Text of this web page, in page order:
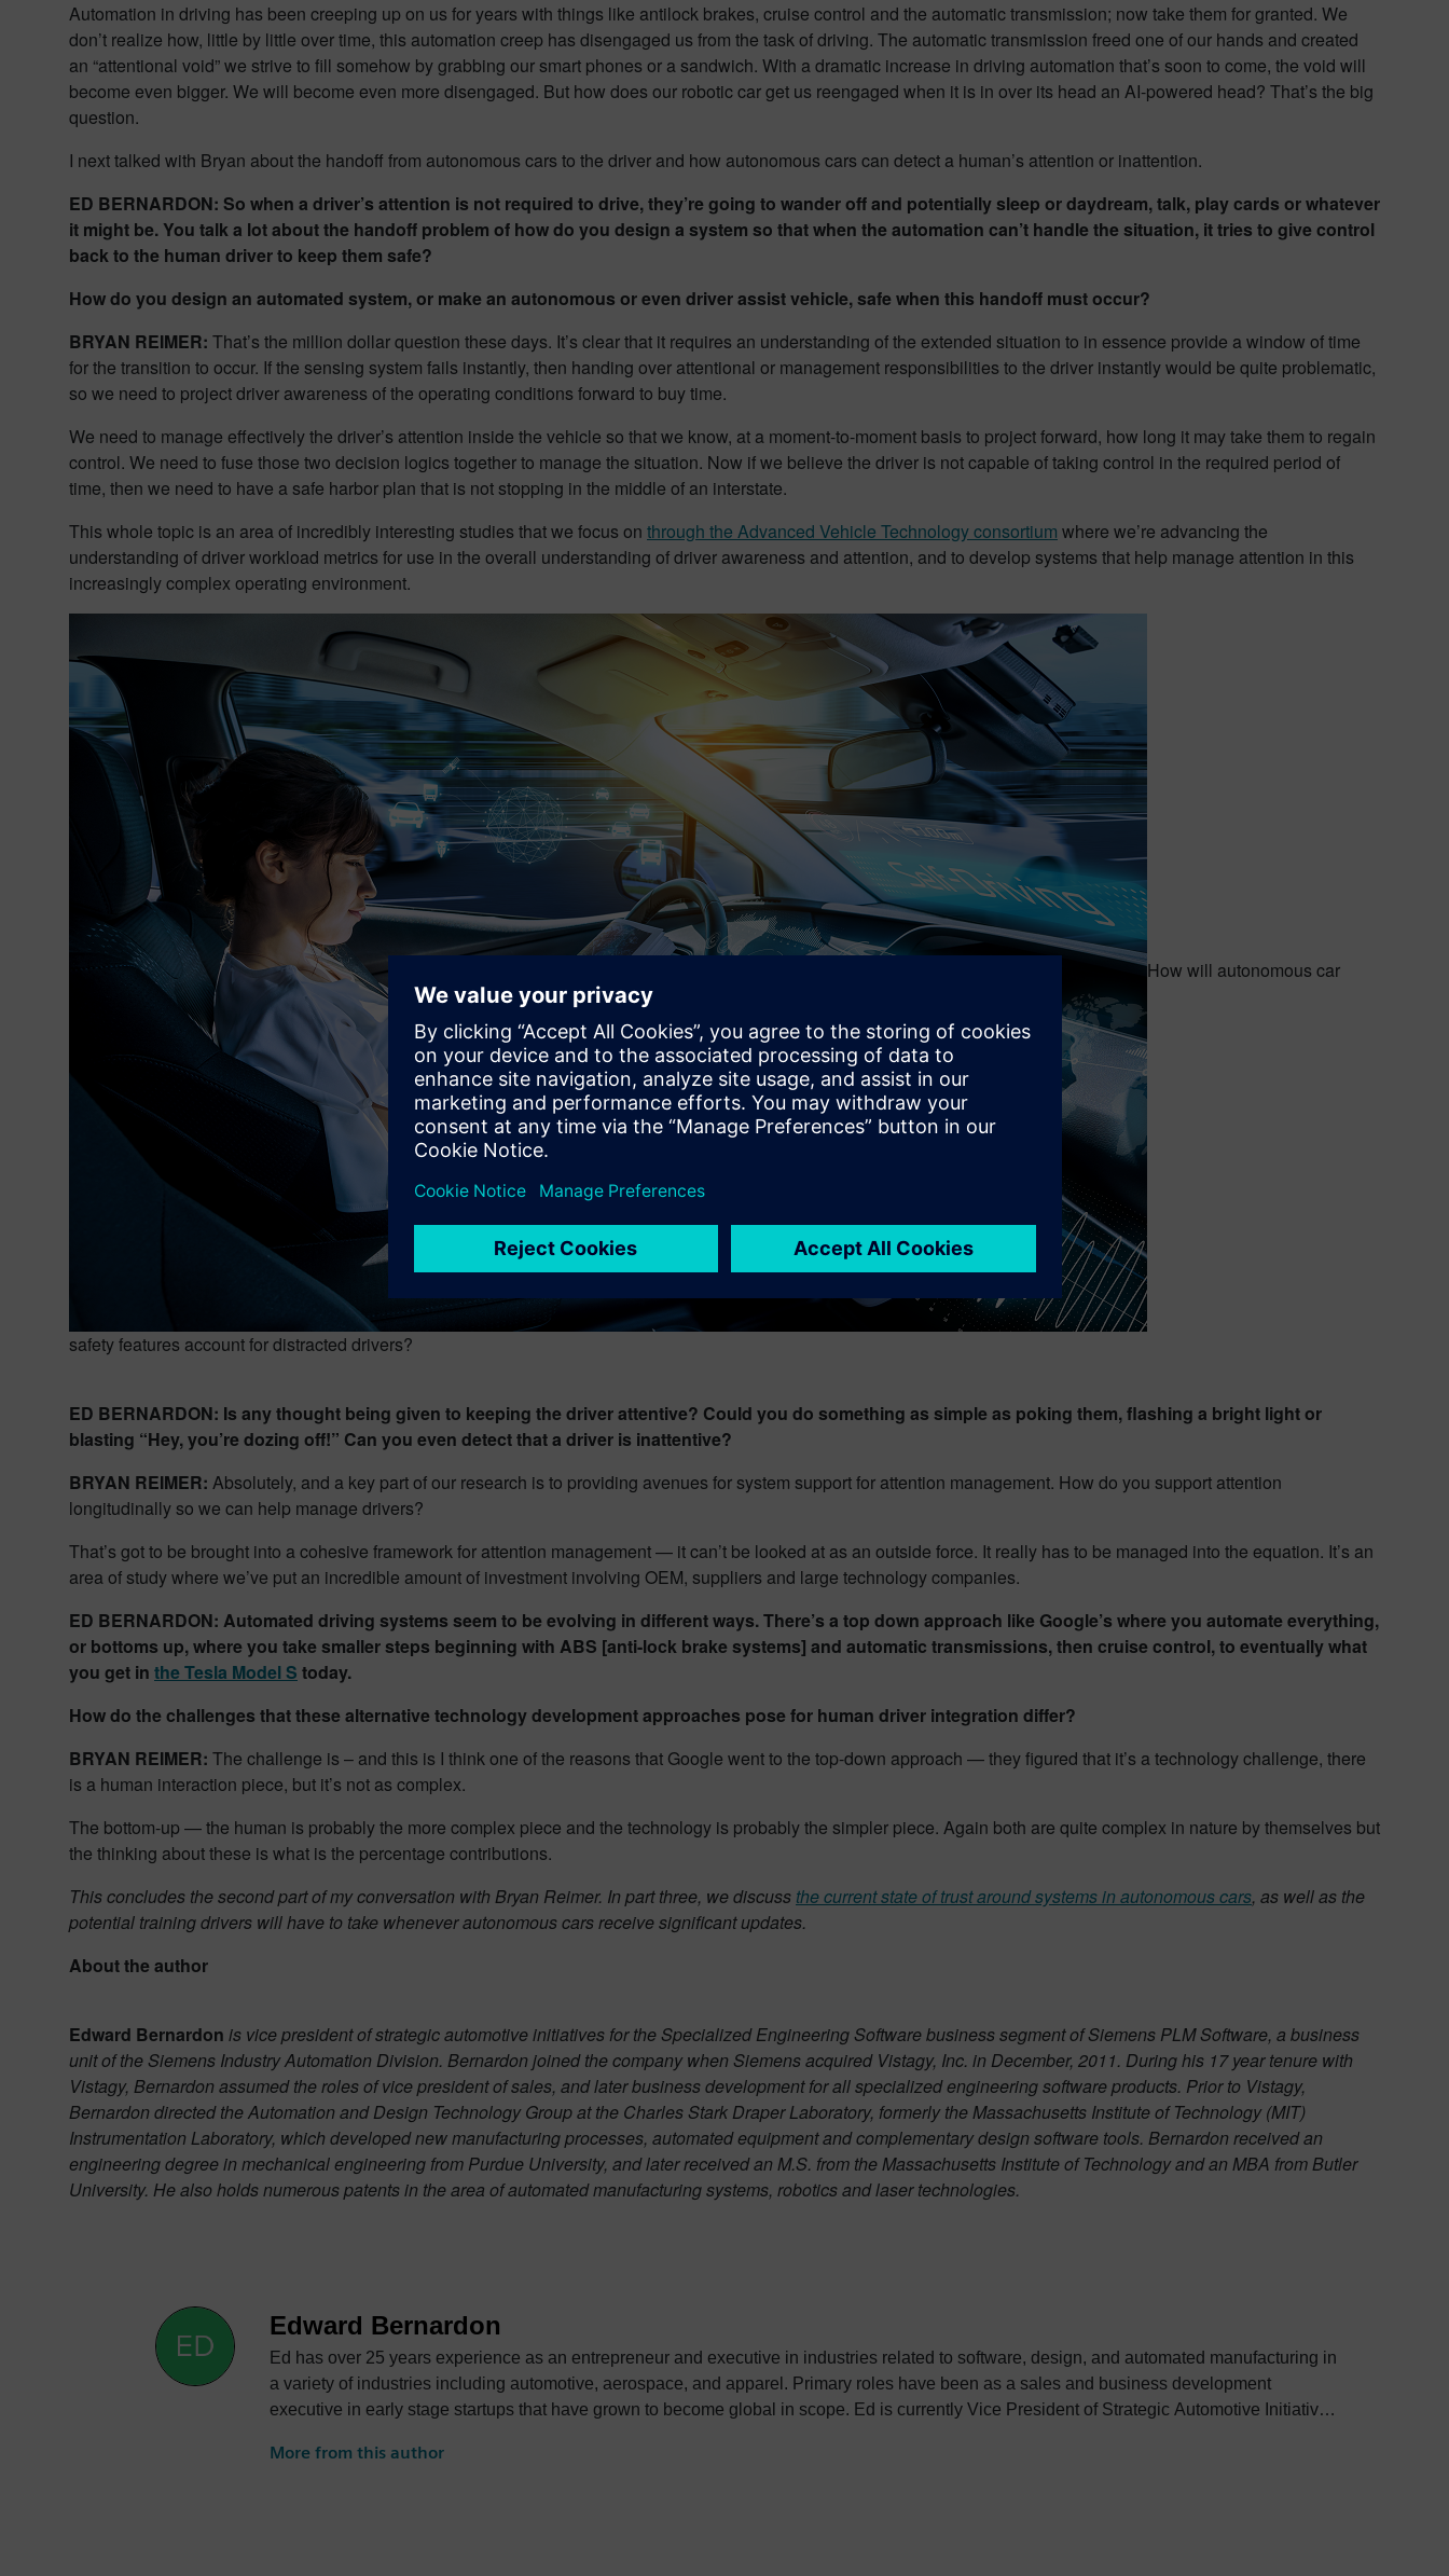
Automation in driving has been creeping up on us for years with things like antilock brakes, cruise control and the automatic transmission; now take them for granted. We
don’t realize how, little by little over time, this automation creep has disengaged us from the task of driving. The automatic transmission freed one of our hands and created
an “attentional void” we strive to fill somehow by grabbing our smart phones or a sandwich. With a dramatic increase in driving automation that’s soon to come, the void will
become even bigger. We will become even more disengaged. But how does our robotic car get us reengaged when it is in over its head an AI-powered head? That’s the big
question.
I next talked with Bryan about the handoff from autonomous cars to the driver and how autonomous cars can detect a human’s attention or inattention.
ED BERNARDON: So when a driver’s attention is not required to drive, they’re going to wander off and potentially sleep or daydream, talk, play cards or whatever
it might be. You talk a lot about the handoff problem of how do you design a system so that when the automation can’t handle the situation, it tries to give control
back to the human driver to keep them safe?
How do you design an automated system, or make an autonomous or even driver assist vehicle, safe when this handoff must occur?
BRYAN REIMER: That’s the million dollar question these days. It’s clear that it requires an understanding of the extended situation to in essence provide a window of time
for the transition to occur. If the sensing system fails instantly, then handing over attentional or management responsibilities to the driver instantly would be quite problematic,
so we need to project driver awareness of the operating conditions forward to buy time.
We need to manage effectively the driver’s attention inside the vehicle so that we know, at a moment-to-moment basis to project forward, how long it may take them to regain
control. We need to fuse those two decision logics together to manage the situation. Now if we believe the driver is not capable of taking control in the required period of
time, then we need to have a safe harbor plan that is not stopping in the middle of an interstate.
This whole topic is an area of incredibly interesting studies that we focus on through the Advanced Vehicle Technology consortium where we’re advancing the
understanding of driver workload metrics for use in the overall understanding of driver awareness and attention, and to develop systems that help manage attention in this
increasingly complex operating environment.
How will autonomous car
safety features account for distracted drivers?
ED BERNARDON: Is any thought being given to keeping the driver attentive? Could you do something as simple as poking them, flashing a bright light or
blasting “Hey, you’re dozing off!” Can you even detect that a driver is inattentive?
BRYAN REIMER: Absolutely, and a key part of our research is to providing avenues for system support for attention management. How do you support attention
longitudinally so we can help manage drivers?
That’s got to be brought into a cohesive framework for attention management — it can’t be looked at as an outside force. It really has to be managed into the equation. It’s an
area of study where we’ve put an incredible amount of investment involving OEM, suppliers and large technology companies.
ED BERNARDON: Automated driving systems seem to be evolving in different ways. There’s a top down approach like Google’s where you automate everything,
or bottoms up, where you take smaller steps beginning with ABS [anti-lock brake systems] and automatic transmissions, then cruise control, to eventually what
you get in the Tesla Model S today.
How do the challenges that these alternative technology development approaches pose for human driver integration differ?
BRYAN REIMER: The challenge is – and this is I think one of the reasons that Google went to the top-down approach — they figured that it’s a technology challenge, there
is a human interaction piece, but it’s not as complex.
The bottom-up — the human is probably the more complex piece and the technology is probably the simpler piece. Again both are quite complex in nature by themselves but
the thinking about these is what is the percentage contributions.
This concludes the second part of my conversation with Bryan Reimer. In part three, we discuss the current state of trust around systems in autonomous cars, as well as the
potential training drivers will have to take whenever autonomous cars receive significant updates.
About the author
Edward Bernardon is vice president of strategic automotive initiatives for the Specialized Engineering Software business segment of Siemens PLM Software, a business
unit of the Siemens Industry Automation Division. Bernardon joined the company when Siemens acquired Vistagy, Inc. in December, 2011. During his 17 year tenure with
Vistagy, Bernardon assumed the roles of vice president of sales, and later business development for all specialized engineering software products. Prior to Vistagy,
Bernardon directed the Automation and Design Technology Group at the Charles Stark Draper Laboratory, formerly the Massachusetts Institute of Technology (MIT)
Instrumentation Laboratory, which developed new manufacturing processes, automated equipment and complementary design software tools. Bernardon received an
engineering degree in mechanical engineering from Purdue University, and later received an M.S. from the Massachusetts Institute of Technology and an MBA from Butler
University. He also holds numerous patents in the area of automated manufacturing systems, robotics and laser technologies.
Edward Bernardon
Ed has over 25 years experience as an entrepreneur and executive in industries related to software, design, and automated manufacturing in
a variety of industries including automotive, aerospace, and apparel. Primary roles have been as a sales and business development
executive in early stage startups that have grown to become global in scope. Ed is currently Vice President of Strategic Automotive Initiatives
sales of new products to market leading companies. The primary focus of these efforts has been in the areas of design and manufacture of
More from this author